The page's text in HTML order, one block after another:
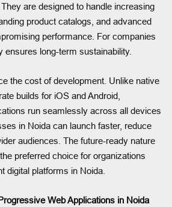
are designed to handle increasing
product catalogs, and advanced
performance. For companies
ensures long-term sustainability.
the cost of development. Unlike native
builds for iOS and Android,
run seamlessly across all devices
in Noida can launch faster, reduce
audiences. The future-ready nature
preferred choice for organizations
digital platforms in Noida.
Web Applications in Noida